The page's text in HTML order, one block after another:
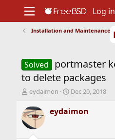
Support
Foundation
Log in
Installation and Maintenance
Solved
portmaster
to delete packages
T
r
e
a
d
eydaimon
S
a
r
Dec 20, 2018
eydaimon